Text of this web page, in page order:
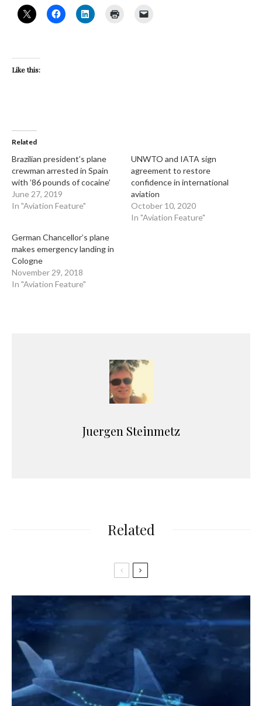
Like this:
Related
Brazilian president’s plane
crewman arrested in Spain
with ’86 pounds of cocaine’
June 27, 2019
In "Aviation Feature"
UNWTO and IATA sign
agreement to restore
confidence in international
aviation
October 10, 2020
In "Aviation Feature"
German Chancellor’s plane
makes emergency landing in
Cologne
November 29, 2018
In "Aviation Feature"
Juergen Steinmetz
Related